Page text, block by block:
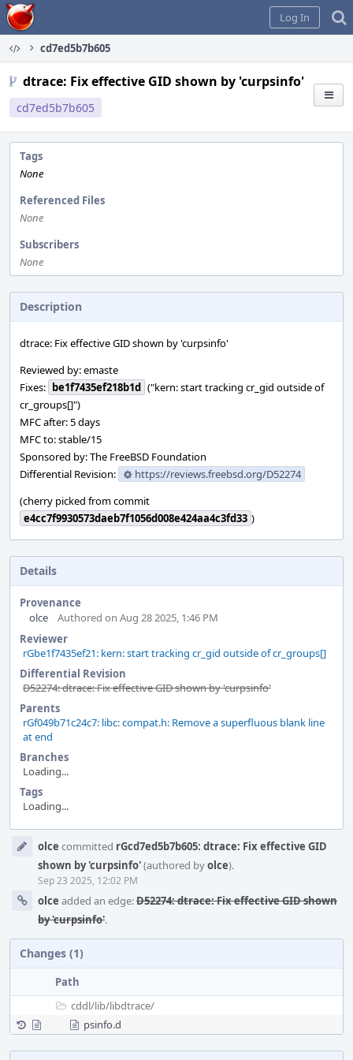
Home
Log In
cd7ed5b7b605
dtrace: Fix effective GID shown by 'curpsinfo'
cd7ed5b7b605
Tags
None
Referenced Files
None
Subscribers
None
Description
dtrace: Fix effective GID shown by 'curpsinfo'
Reviewed by: emaste
Fixes: be1f7435ef218b1d ("kern: start tracking cr_gid outside of
cr_groups[]")
MFC after: 5 days
MFC to: stable/15
Sponsored by: The FreeBSD Foundation
Differential Revision:
https://reviews.freebsd.org/D52274
(cherry picked from commit
e4cc7f9930573daeb7f1056d008e424aa4c3fd33 )
Details
Provenance
olce
Authored on Aug 28 2025, 1:46 PM
Reviewer
rGbe1f7435ef21: kern: start tracking cr_gid outside of cr_groups[]
Differential Revision
D52274: dtrace: Fix effective GID shown by 'curpsinfo'
Parents
rGf049b71c24c7: libc: compat.h: Remove a superfluous blank line
at end
Branches
Loading...
Tags
Loading...
Timeline
olce committed rGcd7ed5b7b605: dtrace: Fix effective GID
shown by 'curpsinfo'(authored byolce).
Sep 23 2025, 12:02 PM
olce added an edge:D52274: dtrace: Fix effective GID shown
by 'curpsinfo'.
Changes (1)
Path
cddl/lib/libdtrace/
psinfo.d